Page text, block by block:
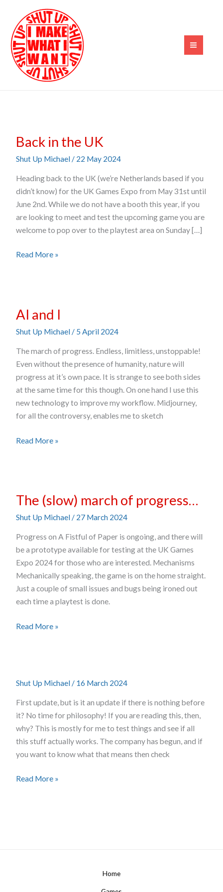
content
Back in the UK
Shut Up Michael / 22 May 2024
Heading back to the UK (we’re Netherlands based if you
didn’t know) for the UK Games Expo from May 31st until
June 2nd. While we do not have a booth this year, if you
are looking to meet and test the upcoming game you are
welcome to pop over to the playtest area on Sunday […]
in
Read More »
AI and I
Shut Up Michael / 5 April 2024
The march of progress. Endless, limitless, unstoppable!
Even without the presence of humanity, nature will
progress at it’s own pace. It is strange to see both sides
at the same time for this though. On one hand I use this
new technology to improve my workflow. Midjourney,
for all the controversy, enables me to sketch
and
Read More »
The (slow) march of progress…
Shut Up Michael / 27 March 2024
Progress on A Fistful of Paper is ongoing, and there will
be a prototype available for testing at the UK Games
Expo 2024 for those who are interested. Mechanisms
Mechanically speaking, the game is on the home straight.
Just a couple of small issues and bugs being ironed out
each time a playtest is done.
(slow)
progress…
Read More »
Shut Up Michael / 16 March 2024
First update, but is it an update if there is nothing before
it? No time for philosophy! If you are reading this, then,
why? This is mostly for me to test things and see if all
this stuff actually works. The company has begun, and if
you want to know what that means then check
Things
Read More »
Home